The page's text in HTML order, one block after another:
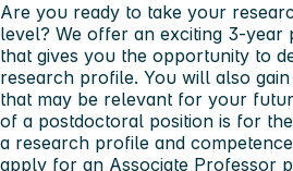
Are you ready to take your
level? We offer an exciting 3-year
that gives you the opportunity to
research profile. You will also
that may be relevant for your
of a postdoctoral position is for
a research profile and
apply for an Associate Professor